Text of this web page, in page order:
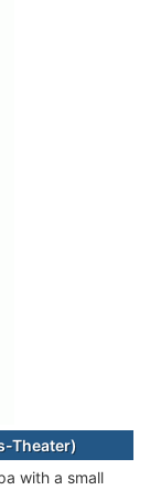
Theater)
with a small